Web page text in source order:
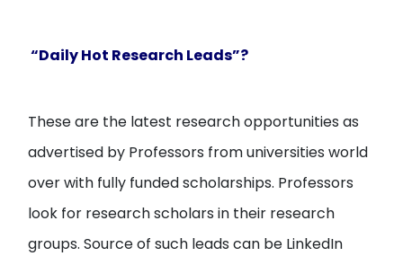
“Daily Hot Research Leads”?
These are the latest research opportunities as
advertised by Professors from universities world
over with fully funded scholarships. Professors
look for research scholars in their research
groups. Source of such leads can be LinkedIn